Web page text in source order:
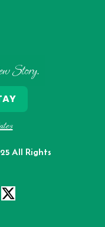
Story.
All Rights